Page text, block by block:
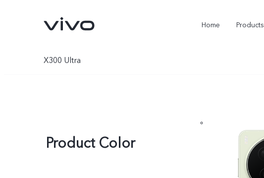
Home Products
X300 Ultra
Product Color